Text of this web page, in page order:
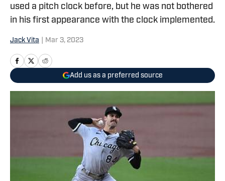
used a pitch clock before, but he was not bothered
in his first appearance with the clock implemented.
Jack Vita Mar 3, 2023
Add us as a preferred source